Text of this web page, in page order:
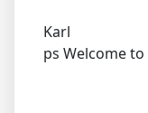
Karl
ps Welcome